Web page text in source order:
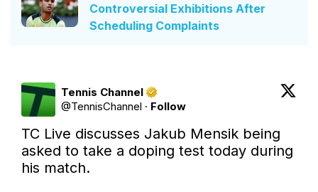
Controversial Exhibitions After
Scheduling Complaints
Tennis Channel
@TennisChannel · Follow
TC Live discusses Jakub Mensik being
asked to take a doping test today during
his match.